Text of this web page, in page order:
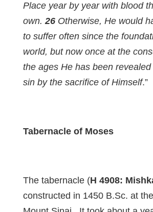
Place year by year with blood
own.26 Otherwise, He would
to suffer often since the
world, but now once at the
the ages He has been
sin by the sacrifice of Himself.”
Tabernacle of Moses
The tabernacle (H 4908:
constructed in 1450 B.Sc. at